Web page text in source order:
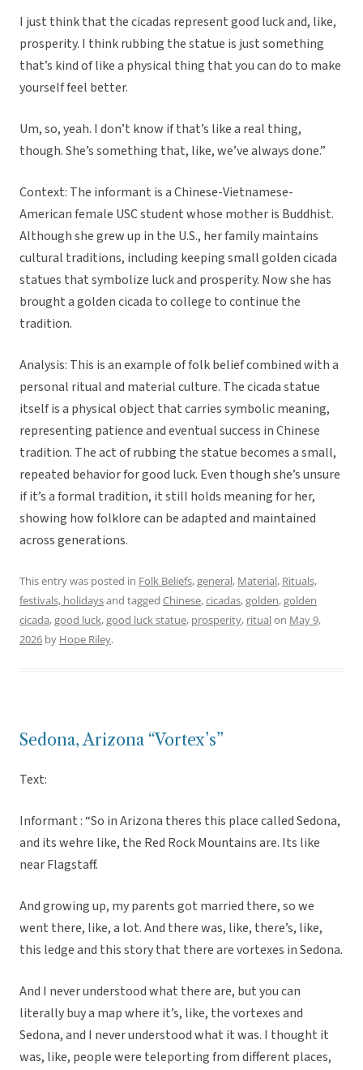
I just think that the cicadas represent good luck and, like,
prosperity. I think rubbing the statue is just something
that’s kind of like a physical thing that you can do to make
yourself feel better.
Um, so, yeah. I don’t know if that’s like a real thing,
though. She’s something that, like, we’ve always done.”
Context: The informant is a Chinese-Vietnamese-
American female USC student whose mother is Buddhist.
Although she grew up in the U.S., her family maintains
cultural traditions, including keeping small golden cicada
statues that symbolize luck and prosperity. Now she has
brought a golden cicada to college to continue the
tradition.
Analysis: This is an example of folk belief combined with a
personal ritual and material culture. The cicada statue
itself is a physical object that carries symbolic meaning,
representing patience and eventual success in Chinese
tradition. The act of rubbing the statue becomes a small,
repeated behavior for good luck. Even though she’s unsure
if it’s a formal tradition, it still holds meaning for her,
showing how folklore can be adapted and maintained
across generations.
This entry was posted in Folk Beliefs,general, Material, Rituals,
festivals, holidaysand tagged Chinese,cicadas,golden,golden
cicada,good luck,good luck statue, prosperity, ritualon May 9,
2026 by Hope Riley.
Sedona, Arizona “Vortex’s”
Text:
Informant : “So in Arizona theres this place called Sedona,
and its wehre like, the Red Rock Mountains are. Its like
near Flagstaff.
And growing up, my parents got married there, so we
went there, like, a lot. And there was, like, there’s, like,
this ledge and this story that there are vortexes in Sedona.
And I never understood what there are, but you can
literally buy a map where it’s, like, the vortexes and
Sedona, and I never understood what it was. I thought it
was, like, people were teleporting from different places,